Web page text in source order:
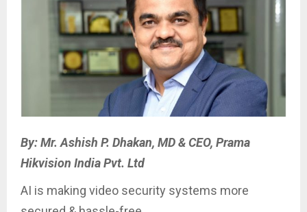
By: Mr. Ashish P. Dhakan, MD & CEO, Prama
Hikvision India Pvt. Ltd
AI is making video security systems more